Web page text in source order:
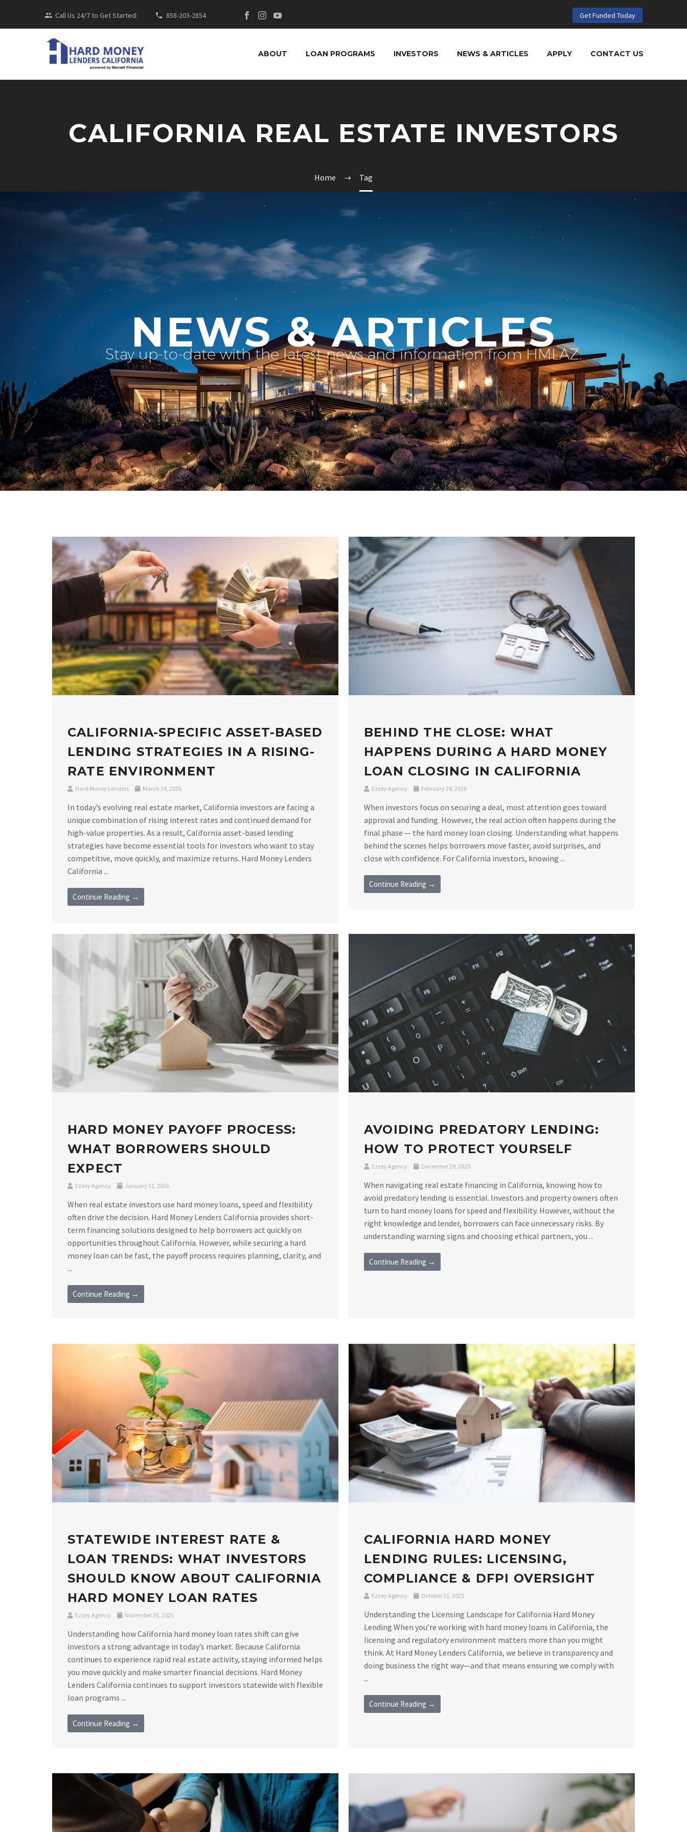
Call Us 24/7 to Get Started: 858-203-2854 Get Funded Today
ABOUT LOAN PROGRAMS INVESTORS NEWS & ARTICLES APPLY CONTACT US
CALIFORNIA REAL ESTATE INVESTORS
Home Tag
NEWS & ARTICLES
Stay up-to-date with the latest news and information from HMLAZ.
CALIFORNIA-SPECIFIC ASSET-BASED
LENDING STRATEGIES IN A RISING-
RATE ENVIRONMENT
Hard Money Lenders March 24, 2026
In today’s evolving real estate market, California investors are facing a
unique combination of rising interest rates and continued demand for
high-value properties. As a result, California asset-based lending
strategies have become essential tools for investors who want to stay
competitive, move quickly, and maximize returns. Hard Money Lenders
California ...
Continue Reading →
BEHIND THE CLOSE: WHAT
HAPPENS DURING A HARD MONEY
LOAN CLOSING IN CALIFORNIA
Ezzey Agency February 28, 2026
When investors focus on securing a deal, most attention goes toward
approval and funding. However, the real action often happens during the
final phase — the hard money loan closing. Understanding what happens
behind the scenes helps borrowers move faster, avoid surprises, and
close with confidence. For California investors, knowing ...
Continue Reading →
HARD MONEY PAYOFF PROCESS:
WHAT BORROWERS SHOULD
EXPECT
Ezzey Agency January 31, 2026
When real estate investors use hard money loans, speed and flexibility
often drive the decision. Hard Money Lenders California provides short-
term financing solutions designed to help borrowers act quickly on
opportunities throughout California. However, while securing a hard
money loan can be fast, the payoff process requires planning, clarity, and
...
Continue Reading →
AVOIDING PREDATORY LENDING:
HOW TO PROTECT YOURSELF
Ezzey Agency December 29, 2025
When navigating real estate financing in California, knowing how to
avoid predatory lending is essential. Investors and property owners often
turn to hard money loans for speed and flexibility. However, without the
right knowledge and lender, borrowers can face unnecessary risks. By
understanding warning signs and choosing ethical partners, you ...
Continue Reading →
STATEWIDE INTEREST RATE &
LOAN TRENDS: WHAT INVESTORS
SHOULD KNOW ABOUT CALIFORNIA
HARD MONEY LOAN RATES
Ezzey Agency November 30, 2025
Understanding how California hard money loan rates shift can give
investors a strong advantage in today’s market. Because California
continues to experience rapid real estate activity, staying informed helps
you move quickly and make smarter financial decisions. Hard Money
Lenders California continues to support investors statewide with flexible
loan programs ...
Continue Reading →
CALIFORNIA HARD MONEY
LENDING RULES: LICENSING,
COMPLIANCE & DFPI OVERSIGHT
Ezzey Agency October 31, 2025
Understanding the Licensing Landscape for California Hard Money
Lending When you’re working with hard money loans in California, the
licensing and regulatory environment matters more than you might
think. At Hard Money Lenders California, we believe in transparency and
doing business the right way—and that means ensuring we comply with
...
Continue Reading →